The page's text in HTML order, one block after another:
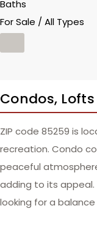
Baths
For Sale / All Types
Condos,
ZIP code 85259 is
recreation. Condo
peaceful
adding to its appeal.
looking for a